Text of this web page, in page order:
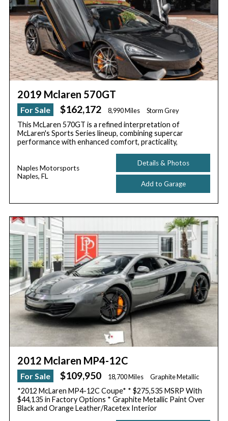
2019 Mclaren 570GT
For Sale $162,172 8,990 Miles Storm Grey
This McLaren 570GT is a refined interpretation of
McLaren's Sports Series lineup, combining supercar
performance with enhanced comfort, practicality,
Naples Motorsports
Naples, FL
Details & Photos
Add to Garage
2012 Mclaren MP4-12C
For Sale $109,950 18,700 Miles Graphite Metallic
*2012 McLaren MP4-12C Coupe* * $275,535 MSRP With
$44,135 in Factory Options * Graphite Metallic Paint Over
Black and Orange Leather/Racetex Interior